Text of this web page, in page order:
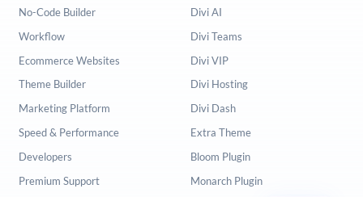
No-Code Builder
Workflow
Ecommerce Websites
Theme Builder
Marketing Platform
Speed & Performance
Developers
Premium Support
Divi AI
Divi Teams
Divi VIP
Divi Hosting
Divi Dash
Extra Theme
Bloom Plugin
Monarch Plugin